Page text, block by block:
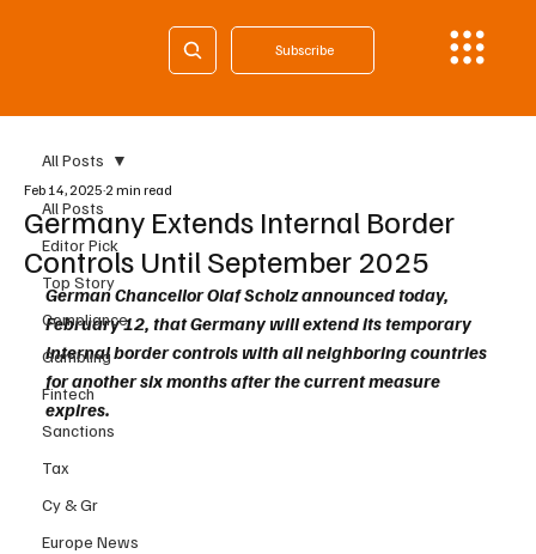
Subscribe
All Posts
Editor Pick
Top Story
Compliance
Gambling
Fintech
Sanctions
Tax
Cy & Gr
Europe News
All Posts
Germany Extends Internal Border
Controls Until September 2025
Feb 14, 2025 2 min read
German Chancellor Olaf Scholz announced today,
February 12, that Germany will extend its temporary
internal border controls with all neighboring countries
for another six months after the current measure
expires.